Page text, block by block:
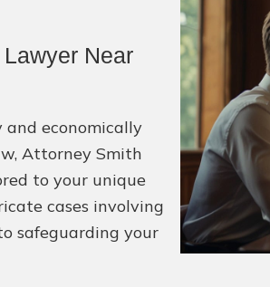
Near
economically
Attorney Smith
to your unique
cases involving
safeguarding your